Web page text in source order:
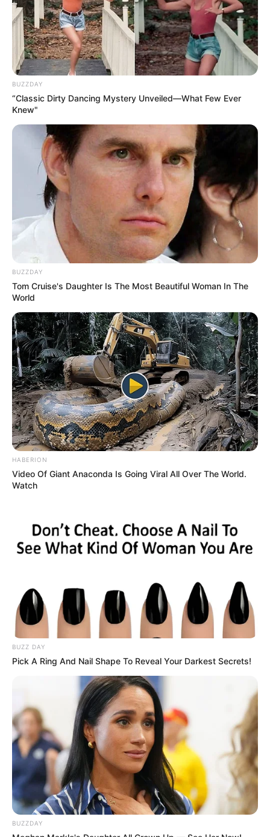
le
PRIX VILLERS COTTERETS
PRONOSTIC QUINTE 04-12-
2024
BUZZDAY
“Classic Dirty Dancing Mystery Unveiled—What Few Ever
Knew"
BUZZDAY
Tom Cruise's Daughter Is The Most Beautiful Woman In The
World
HABERION
Video Of Giant Anaconda Is Going Viral All Over The World.
Watch
BUZZ DAY
Pick A Ring And Nail Shape To Reveal Your Darkest Secrets!
BUZZDAY